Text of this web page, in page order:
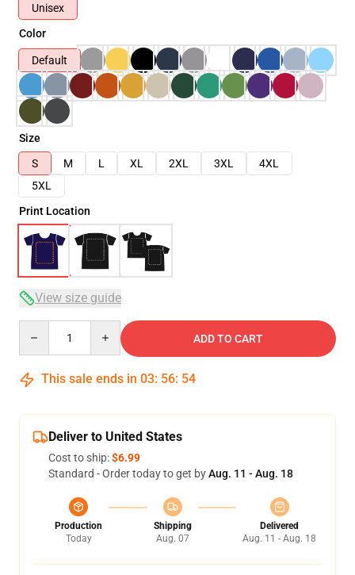
Unisex
Color
Default
Size
S
M L XL 2XL 3XL
4XL
5XL
Print Location
View size guide
ADD TO CART
This sale ends in 03: 56: 53
Deliver to United States
Cost to ship:$6.99
Standard - Order today to get byAug. 11 - Aug. 18
Production
Today
Shipping
Aug. 07
Delivered
Aug. 11 - Aug. 18